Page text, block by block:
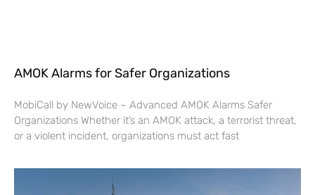
AMOK Alarms for Safer Organizations
MobiCall by NewVoice – Advanced AMOK Alarms Safer
Organizations Whether it’s an AMOK attack, a terrorist threat,
or a violent incident, organizations must act fast